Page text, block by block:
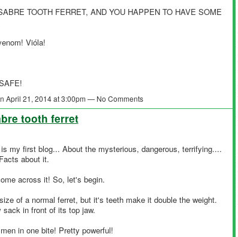
TOOTH FERRET, AND YOU HAPPEN TO HAVE SOME
Vióla!
April 21, 2014 at 3:00pm — No Comments
tooth ferret
my first blog... About the mysterious, dangerous, terrifying....
about it.
across it! So, let's begin.
of a normal ferret, but it's teeth make it double the weight.
in front of its top jaw.
in one bite! Pretty powerful!